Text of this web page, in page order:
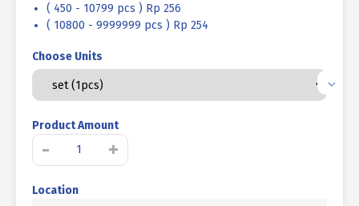
( 450 - 10799 pcs ) Rp 256
( 10800 - 9999999 pcs ) Rp 254
Choose Units
Product Amount
-
MM
+
Location